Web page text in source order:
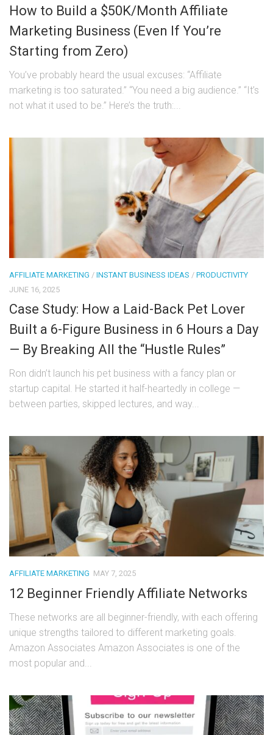
How to Build a $50K/Month Affiliate
Marketing Business (Even If You’re
Starting from Zero)
You’ve probably heard the usual excuses: “Affiliate
marketing is too saturated.” “You need a big audience.” “It’s
not what it used to be.” Here’s the truth:...
AFFILIATE MARKETING / INSTANT BUSINESS IDEAS / PRODUCTIVITY
JUNE 16, 2025
Case Study: How a Laid-Back Pet Lover
Built a 6-Figure Business in 6 Hours a Day
— By Breaking All the “Hustle Rules”
Ron didn’t launch his pet business with a fancy plan or
startup capital. He started it half-heartedly in college —
between parties, skipped lectures, and way...
AFFILIATE MARKETING MAY 7, 2025
12 Beginner Friendly Affiliate Networks
These networks are all beginner-friendly, with each offering
unique strengths tailored to different marketing goals.
Amazon Associates Amazon Associates is one of the
most popular and...